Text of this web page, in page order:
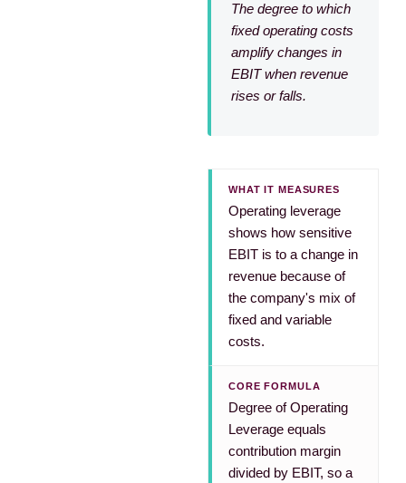
The degree to which
fixed operating costs
amplify changes in
EBIT when revenue
rises or falls.
WHAT IT MEASURES
Operating leverage
shows how sensitive
EBIT is to a change in
revenue because of
the company's mix of
fixed and variable
costs.
CORE FORMULA
Degree of Operating
Leverage equals
contribution margin
divided by EBIT, so a